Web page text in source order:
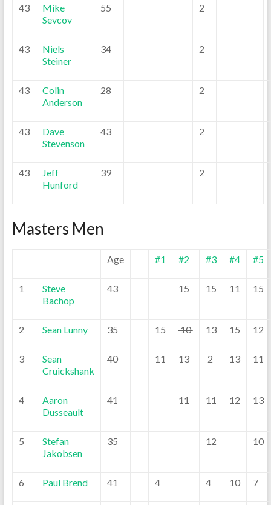
43
Mike
Sevcov
55 2
43
Niels
Steiner
34 2
43
Colin
Anderson
28 2
43
Dave
Stevenson
43 2
43
Jeff
Hunford
39 2
Masters Men
Age #1 #2 #3 #4 #5
1
Steve
Bachop
43 15 15 11 15
2 Sean Lunny 35 15 10 13 15 12
3
Sean
Cruickshank
40 11 13 2 13 11
4
Aaron
Dusseault
41 11 11 12 13
5
Stefan
Jakobsen
35 12 10
6 Paul Brend 41 4 4 10 7